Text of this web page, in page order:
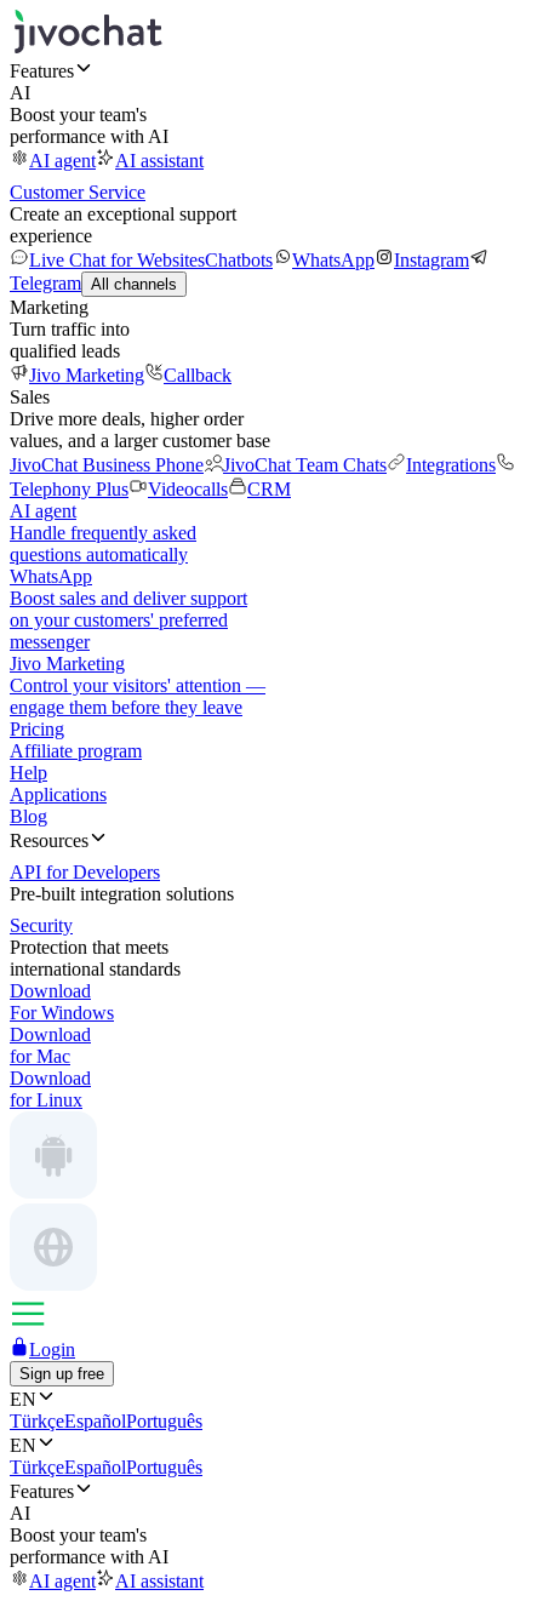
Features
AI
Boost your team's
performance with AI
AI agent
AI assistant
Customer Service
Create an exceptional support
experience
Live Chat for WebsitesChatbots WhatsApp
Instagram
Telegram All channels
Marketing
Turn traffic into
qualified leads
Jivo Marketing
Callback
Sales
Drive more deals, higher order
values, and a larger customer base
JivoChat Business Phone
JivoChat Team Chats
Integrations
Telephony Plus
Videocalls
CRM
AI agent
Handle frequently asked
questions automatically
WhatsApp
Boost sales and deliver support
on your customers' preferred
messenger
Jivo Marketing
Control your visitors' attention —
engage them before they leave
Pricing
Affiliate program
Help
Applications
Blog
Resources
API for Developers
Pre-built integration solutions
Security
Protection that meets
international standards
Download
For Windows
Download
for Mac
Download
for Linux
Login
Sign up free
EN
TürkçeEspañolPortuguês
EN
TürkçeEspañolPortuguês
Features
AI
Boost your team's
performance with AI
AI agent
AI assistant